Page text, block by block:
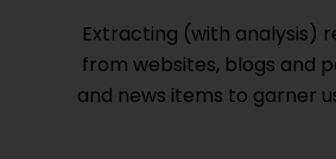
Extracting (with analysis)
from websites, blogs and
and news items to garner